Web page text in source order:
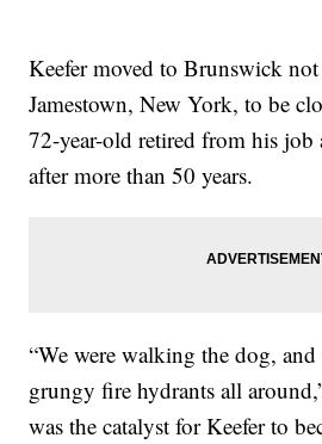
Keefer moved to Brunswick
Jamestown, New York, to be
72-year-old retired from his job
after more than 50 years.
“We were walking the dog, and
grungy fire hydrants all
was the catalyst for Keefer to